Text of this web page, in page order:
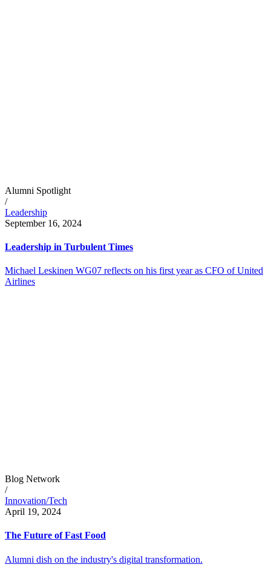
Alumni Spotlight
/
Leadership
September 16, 2024
Leadership in Turbulent Times
Michael Leskinen WG07 reflects on his first year as CFO of United
Airlines
Blog Network
/
Innovation/Tech
April 19, 2024
The Future of Fast Food
Alumni dish on the industry's digital transformation.